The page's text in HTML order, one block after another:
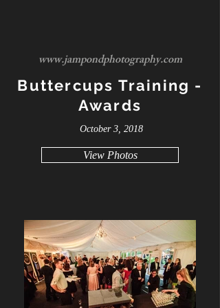
www.jampondphotography.com
Buttercups Training -
Awards
October 3, 2018
View Photos